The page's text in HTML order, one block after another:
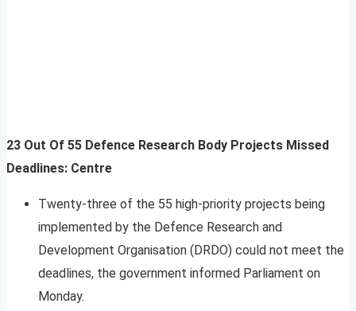
23 Out Of 55 Defence Research Body Projects Missed
Deadlines: Centre
Twenty-three of the 55 high-priority projects being
implemented by the Defence Research and
Development Organisation (DRDO) could not meet the
deadlines, the government informed Parliament on
Monday.